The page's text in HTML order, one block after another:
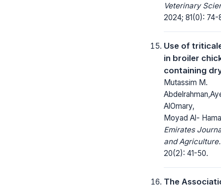
Veterinary
2024; 81(0): 74-
Use of
in broiler
containing
Mutassim M.
AlOmary,
Moyad Al-
Emirates
and Agriculture.
20(2): 41-50.
The